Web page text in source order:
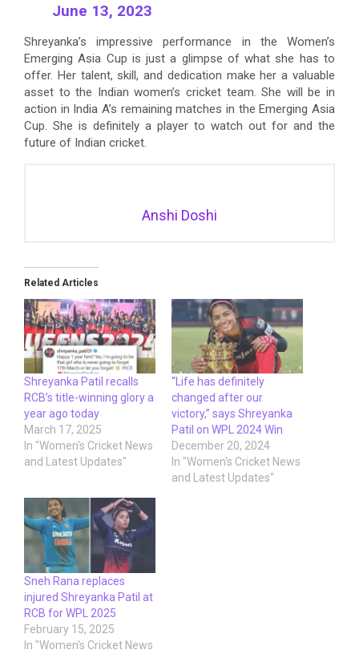
June 13, 2023
Shreyanka’s impressive performance in the Women’s
Emerging Asia Cup is just a glimpse of what she has to
offer. Her talent, skill, and dedication make her a valuable
asset to the Indian women’s cricket team. She will be in
action in India A’s remaining matches in the Emerging Asia
Cup. She is definitely a player to watch out for and the
future of Indian cricket.
Anshi Doshi
Related Articles
Shreyanka Patil recalls
RCB’s title-winning glory a
year ago today
March 17, 2025
In "Women's Cricket News
and Latest Updates"
“Life has definitely
changed after our
victory,” says Shreyanka
Patil on WPL 2024 Win
December 20, 2024
In "Women's Cricket News
and Latest Updates"
Sneh Rana replaces
injured Shreyanka Patil at
RCB for WPL 2025
February 15, 2025
In "Women's Cricket News